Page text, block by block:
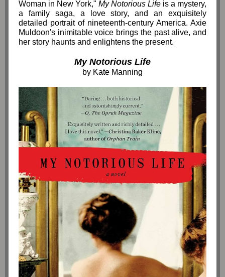
Woman in New York," My Notorious Life is a mystery,
a family saga, a love story, and an exquisitely
detailed portrait of nineteenth-century America. Axie
Muldoon's inimitable voice brings the past alive, and
her story haunts and enlightens the present.
My Notorious Life
by Kate Manning